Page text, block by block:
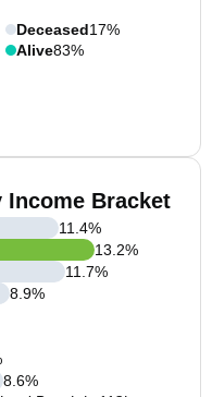
Deceased17%
Alive83%
Income Bracket
11.4%
13.2%
11.7%
8.9%
8.6%